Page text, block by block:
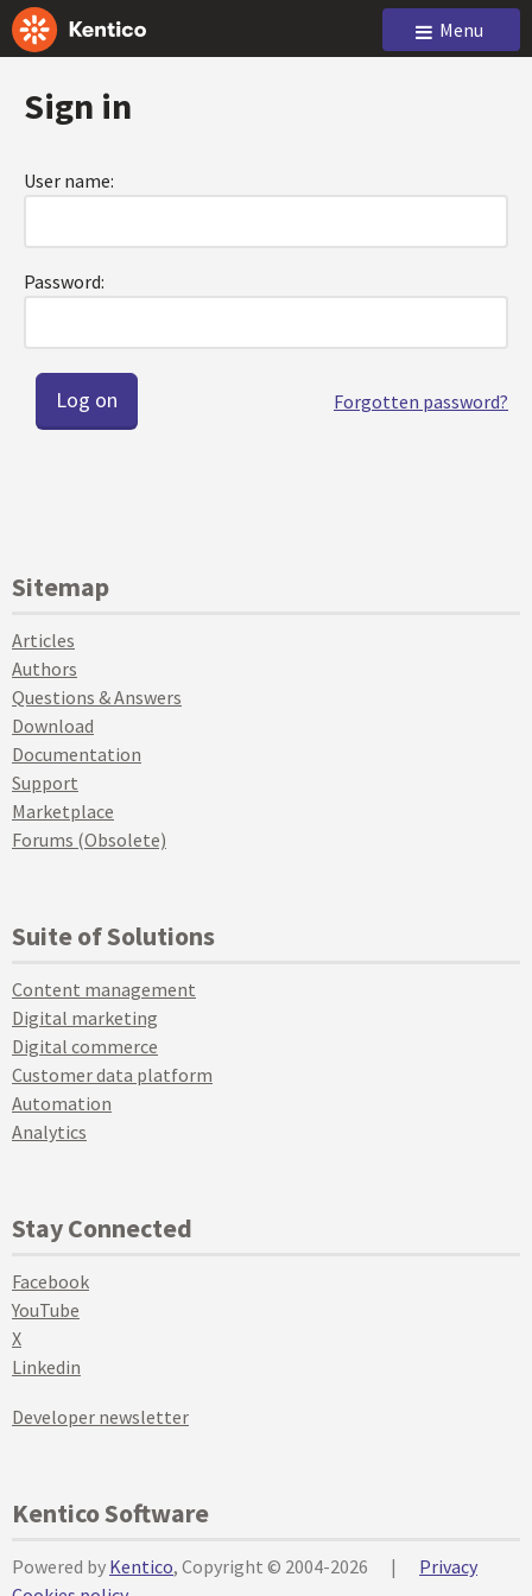
Menu
Sign in
User name:
Password:
Forgotten password?
Sitemap
Articles
Authors
Questions & Answers
Download
Documentation
Support
Marketplace
Forums (Obsolete)
Suite of Solutions
Content management
Digital marketing
Digital commerce
Customer data platform
Automation
Analytics
Stay Connected
Facebook
YouTube
X
Linkedin
Developer newsletter
Kentico Software
Powered by Kentico, Copyright © 2004-2026 |
Privacy